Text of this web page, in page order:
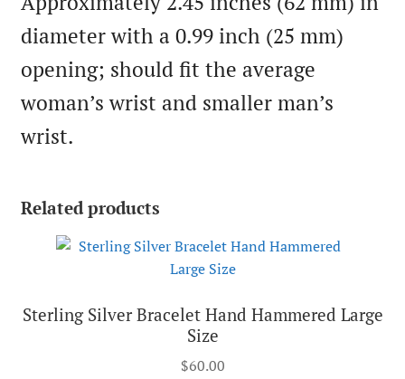
diameter with a 0.99 inch (25 mm)
opening; should fit the average
woman’s wrist and smaller man’s
wrist.
Related products
Sterling Silver Bracelet Hand Hammered Large
Size
$60.00